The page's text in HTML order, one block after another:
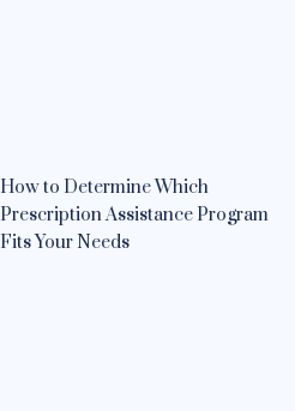
How to Determine Which
Prescription Assistance Program
Fits Your Needs